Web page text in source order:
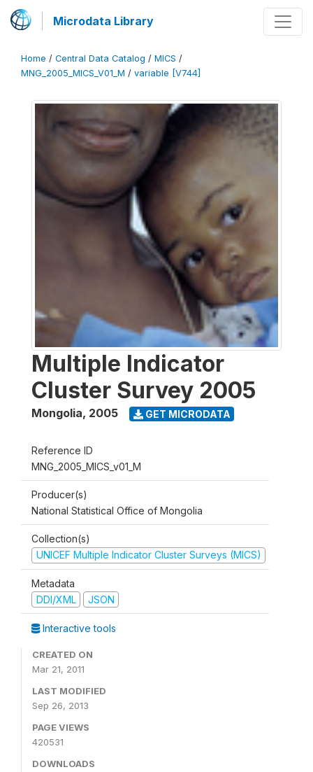
Microdata Library
Home / Central Data Catalog / MICS /
MNG_2005_MICS_V01_M / variable [V744]
Multiple Indicator
Cluster Survey 2005
Mongolia, 2005 GET MICRODATA
Reference ID
MNG_2005_MICS_v01_M
Producer(s)
National Statistical Office of Mongolia
Collection(s)
UNICEF Multiple Indicator Cluster Surveys (MICS)
Metadata
DDI/XML
JSON
Interactive tools
CREATED ON
Mar 21, 2011
LAST MODIFIED
Sep 26, 2013
PAGE VIEWS
420531
DOWNLOADS